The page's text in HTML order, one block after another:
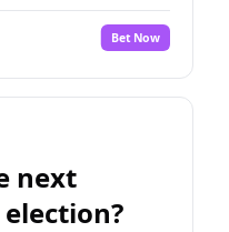
Bet Now
next